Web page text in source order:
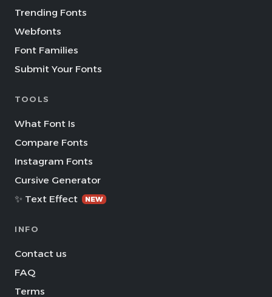
Trending Fonts
Webfonts
Font Families
Submit Your Fonts
TOOLS
What Font Is
Compare Fonts
Instagram Fonts
Cursive Generator
✨ Text Effect
NEW
INFO
Contact us
FAQ
Terms